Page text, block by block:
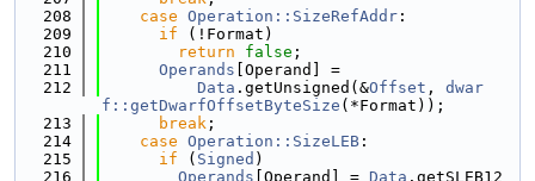
  208
case Operation::SizeRefAddr :
  209
if (!Format)
  210
return false ;
  211
Operands [Operand] =
  212
Data .getUnsigned(&Offset , dwar
f::getDwarfOffsetByteSize (*Format));
  213
break ;
  214
case Operation::SizeLEB :
  215
if ( Signed )
  216
Operands [Operand] = Data .getSLEB12